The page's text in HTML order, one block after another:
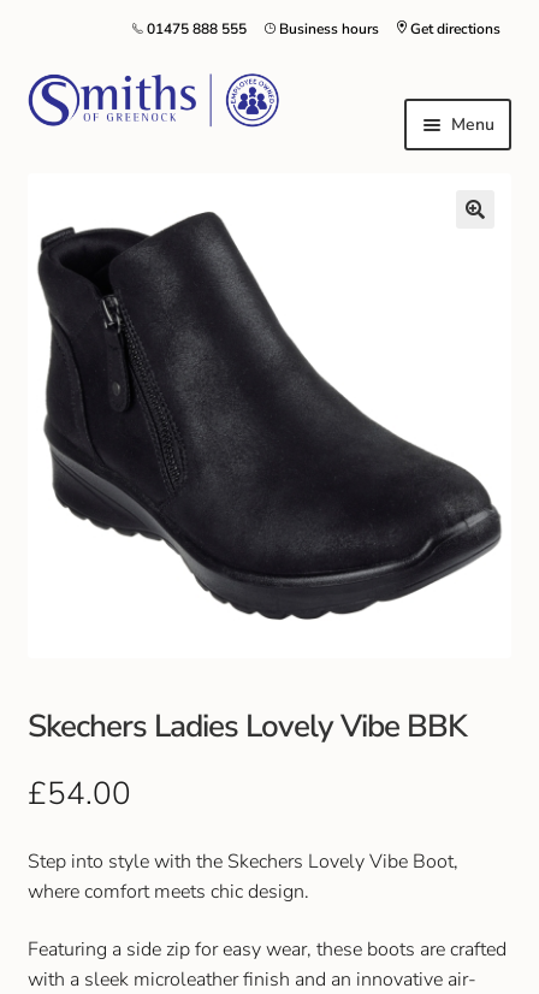
Get directions
Business hours
01475 888 555
Menu
Nursery & Primary School Staff Uniform
General Schoolwear
School Shoes
Greenock Morton FC
Kilt Hire
Footwear
Outdoor Jackets & Fleeces
Local Sports Clubs
Handbags & Purses
Skechers Ladies Lovely Vibe BBK
£54.00
Step into style with the Skechers Lovely Vibe Boot,
where comfort meets chic design.
Featuring a side zip for easy wear, these boots are crafted
with a sleek microleather finish and an innovative air-